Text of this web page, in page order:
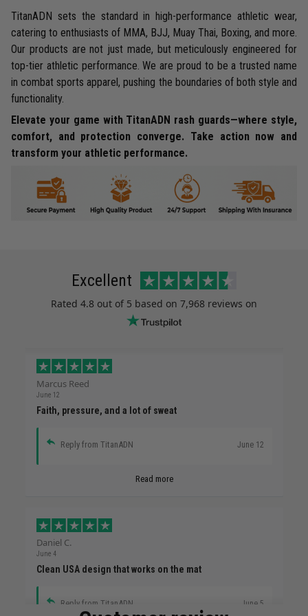
TitanADN sets the standard in high-performance athletic wear,
catering to enthusiasts of MMA, BJJ, Muay Thai, Boxing, and more.
Our products are not just made, but meticulously engineered for
top-tier athletic performance. We are proud to be a trusted name
in combat sports apparel, pushing the boundaries of both style and
functionality.
Elevate your game with TitanADN rash guards—where style,
comfort, and protection converge. Take action now and
transform your athletic performance.
Excellent
Rated 4.8 out of 5 based on 7,968 reviews on
Marcus Reed
June 12
Faith, pressure, and a lot of sweat
Reply from TitanADN June 12
Read more
Daniel C.
June 4
Clean USA design that works on the mat
Reply from TitanADN June 5